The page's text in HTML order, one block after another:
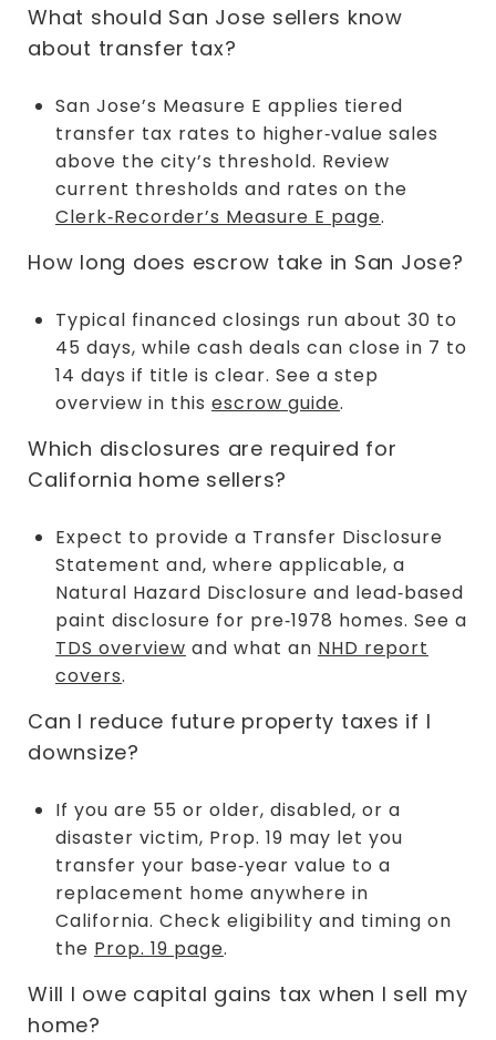
What should San Jose sellers know
about transfer tax?
San Jose’s Measure E applies tiered
transfer tax rates to higher‑value sales
above the city’s threshold. Review
current thresholds and rates on the
Clerk‑Recorder’s Measure E page.
How long does escrow take in San Jose?
Typical financed closings run about 30 to
45 days, while cash deals can close in 7 to
14 days if title is clear. See a step
overview in this escrow guide.
Which disclosures are required for
California home sellers?
Expect to provide a Transfer Disclosure
Statement and, where applicable, a
Natural Hazard Disclosure and lead‑based
paint disclosure for pre‑1978 homes. See a
TDS overview and what an NHD report
covers.
Can I reduce future property taxes if I
downsize?
If you are 55 or older, disabled, or a
disaster victim, Prop. 19 may let you
transfer your base‑year value to a
replacement home anywhere in
California. Check eligibility and timing on
the Prop. 19 page.
Will I owe capital gains tax when I sell my
home?